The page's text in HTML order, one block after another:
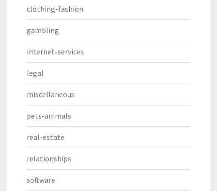
clothing-fashion
gambling
internet-services
legal
miscellaneous
pets-animals
real-estate
relationships
software